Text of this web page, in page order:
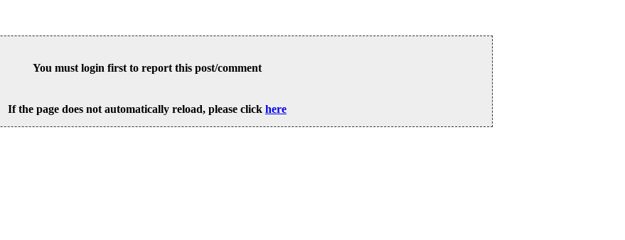
You must login first to report this post/comment
If the page does not automatically reload, please click here